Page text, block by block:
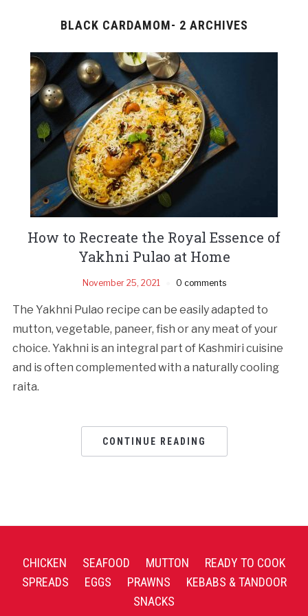
BLACK CARDAMOM- 2 ARCHIVES
How to Recreate the Royal Essence of
Yakhni Pulao at Home
November 25, 2021 0 comments
The Yakhni Pulao recipe can be easily adapted to
mutton, vegetable, paneer, fish or any meat of your
choice. Yakhni is an integral part of Kashmiri cuisine
and is often complemented with a naturally cooling
raita.
CONTINUE READING
CHICKEN SEAFOOD MUTTON
READY TO COOK
SPREADS
EGGS PRAWNS
KEBABS & TANDOOR
SNACKS